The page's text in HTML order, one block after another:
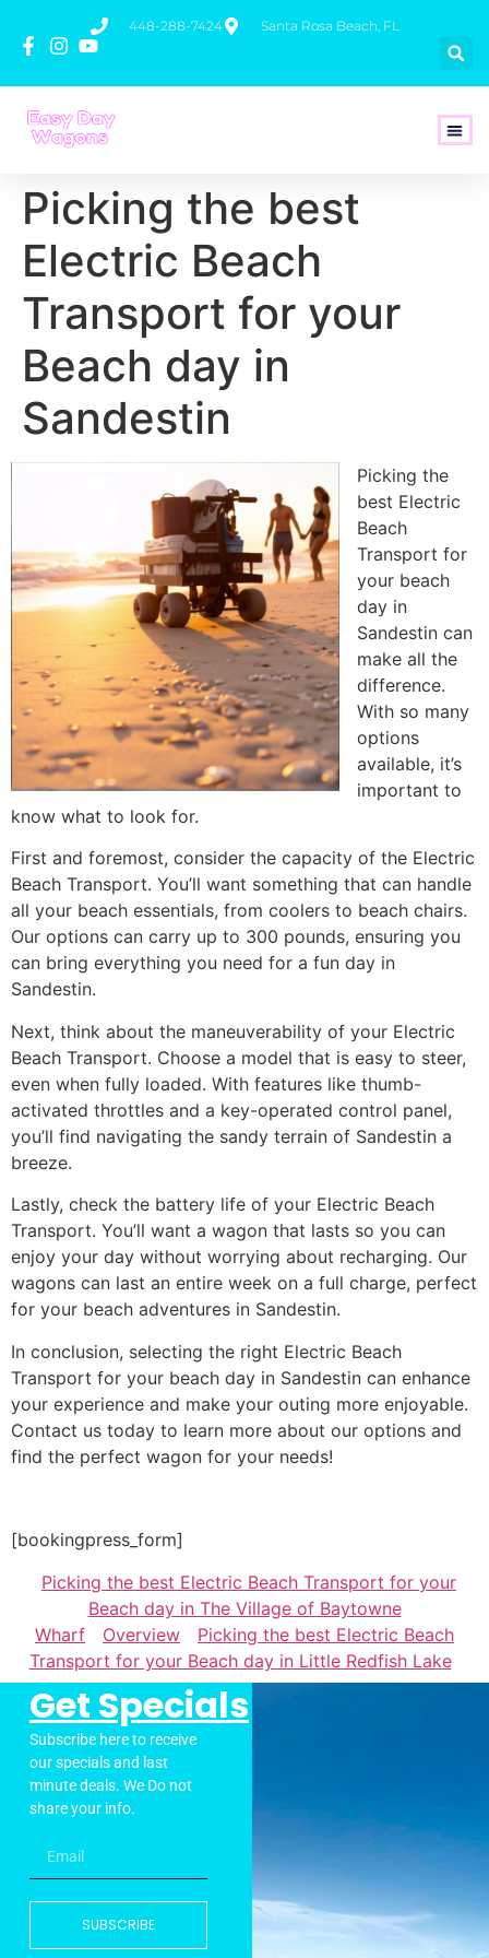
448-288-7424 Santa Rosa Beach, FL
Picking the best
Electric Beach
Transport for your
Beach day in
Sandestin
Picking the
best Electric
Beach
Transport for
your beach
day in
Sandestin can
make all the
difference.
With so many
options
available, it’s
important to
know what to look for.
First and foremost, consider the capacity of the Electric
Beach Transport. You’ll want something that can handle
all your beach essentials, from coolers to beach chairs.
Our options can carry up to 300 pounds, ensuring you
can bring everything you need for a fun day in
Sandestin.
Next, think about the maneuverability of your Electric
Beach Transport. Choose a model that is easy to steer,
even when fully loaded. With features like thumb-
activated throttles and a key-operated control panel,
you’ll find navigating the sandy terrain of Sandestin a
breeze.
Lastly, check the battery life of your Electric Beach
Transport. You’ll want a wagon that lasts so you can
enjoy your day without worrying about recharging. Our
wagons can last an entire week on a full charge, perfect
for your beach adventures in Sandestin.
In conclusion, selecting the right Electric Beach
Transport for your beach day in Sandestin can enhance
your experience and make your outing more enjoyable.
Contact us today to learn more about our options and
find the perfect wagon for your needs!
[bookingpress_form]
Picking the best Electric Beach Transport for your
Beach day in The Village of Baytowne
Wharf
Overview
Picking the best Electric Beach
Transport for your Beach day in Little Redfish Lake
Get Specials
Subscribe here to receive
our specials and last
minute deals. We Do not
share your info.
SUBSCRIBE